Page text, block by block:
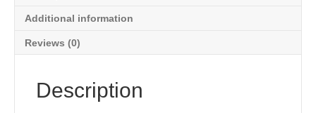
Additional information
Reviews (0)
Description